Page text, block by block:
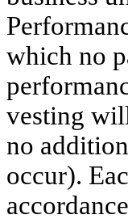
which no
vesting
no
occur).